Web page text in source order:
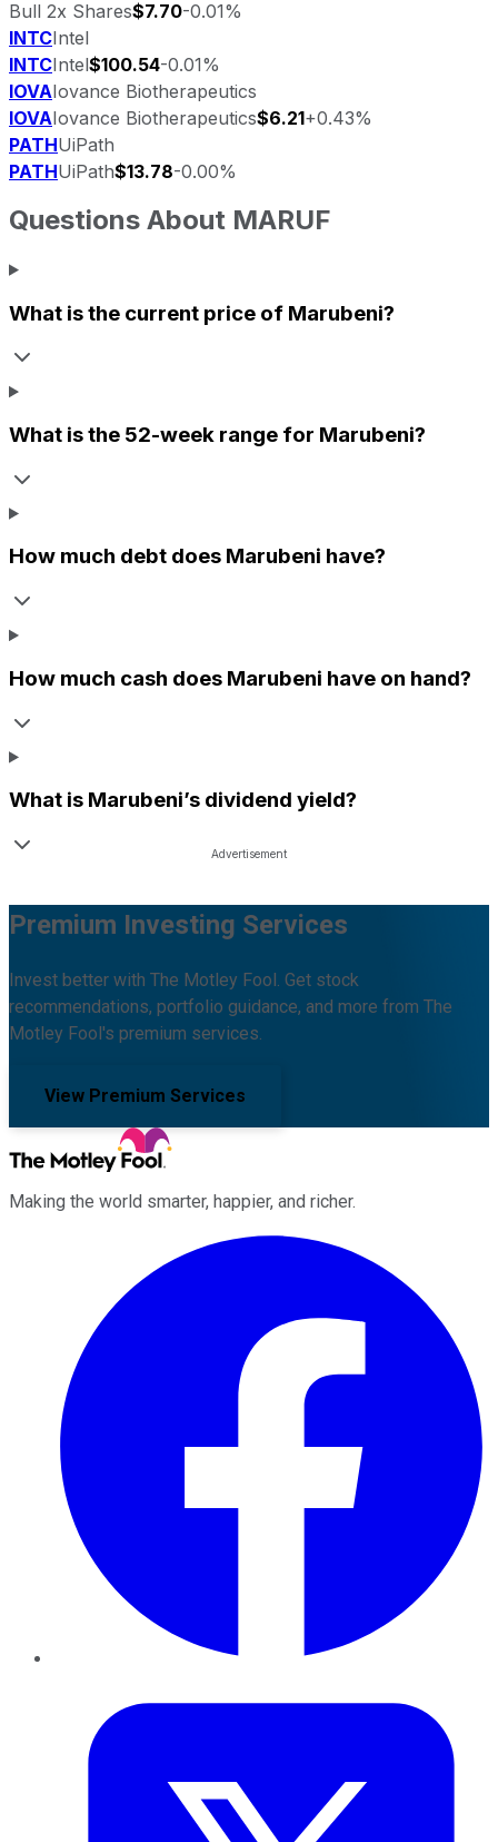
Bull 2x Shares$7.70-0.01%
INTCIntel
INTCIntel$100.54-0.01%
IOVAIovance Biotherapeutics
IOVAIovance Biotherapeutics$6.21+0.43%
PATHUiPath
PATHUiPath$13.78-0.00%
Questions About MARUF
What is the current price of Marubeni?
What is the 52-week range for Marubeni?
How much debt does Marubeni have?
How much cash does Marubeni have on hand?
What is Marubeni’s dividend yield?
Premium Investing Services
Invest better with The Motley Fool. Get stock
recommendations, portfolio guidance, and more from The
Motley Fool's premium services.
View Premium Services
Making the world smarter, happier, and richer.